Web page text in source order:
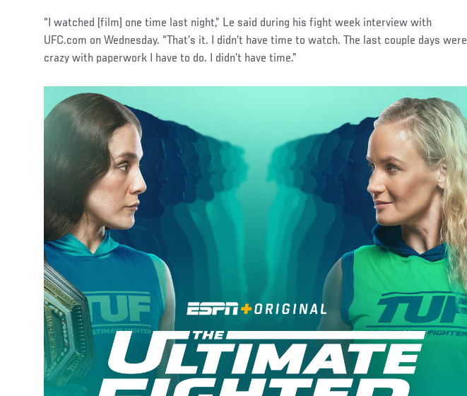
“I watched [film] one time last night,” Le said during his fight week interview with
UFC.com on Wednesday. “That’s it. I didn’t have time to watch. The last couple days were
crazy with paperwork I have to do. I didn’t have time.”